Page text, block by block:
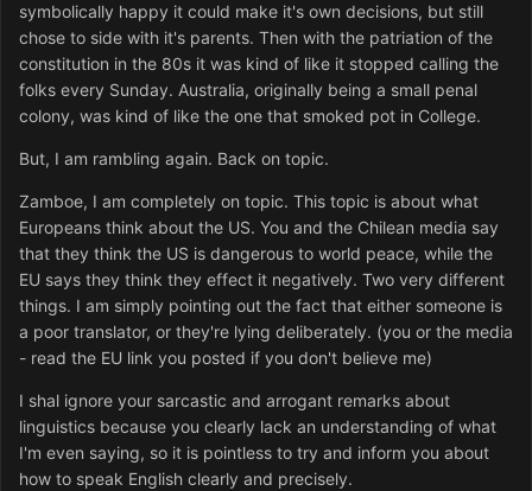
symbolically happy it could make it's own decisions, but still
chose to side with it's parents. Then with the patriation of the
constitution in the 80s it was kind of like it stopped calling the
folks every Sunday. Australia, originally being a small penal
colony, was kind of like the one that smoked pot in College.
But, I am rambling again. Back on topic.
Zamboe, I am completely on topic. This topic is about what
Europeans think about the US. You and the Chilean media say
that they think the US is dangerous to world peace, while the
EU says they think they effect it negatively. Two very different
things. I am simply pointing out the fact that either someone is
a poor translator, or they're lying deliberately. (you or the media
- read the EU link you posted if you don't believe me)
I shal ignore your sarcastic and arrogant remarks about
linguistics because you clearly lack an understanding of what
I'm even saying, so it is pointless to try and inform you about
how to speak English clearly and precisely.